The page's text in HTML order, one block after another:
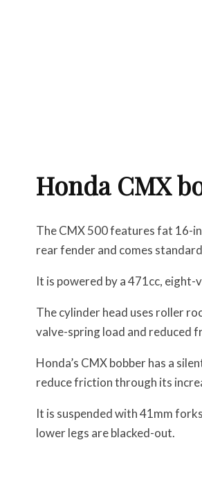
Honda CMX
The CMX 500 features fat 16-
rear fender and comes
It is powered by a 471cc,
The cylinder head uses roller
valve-spring load and reduced
Honda’s CMX bobber has a
reduce friction through its
It is suspended with 41mm
lower legs are blacked-out.